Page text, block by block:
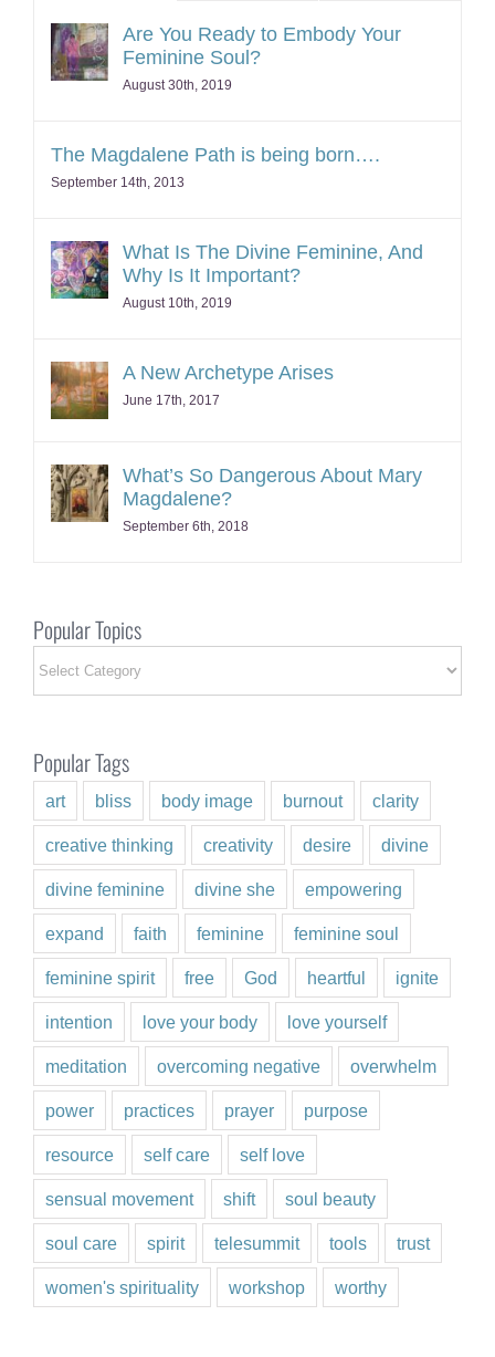
Feminine Soul?
August 30th, 2019
September 14th, 2013
Why Is It Important?
August 10th, 2019
June 17th, 2017
Magdalene?
September 6th, 2018
Popular
art bliss body image burnout clarity
creative thinking creativity desire divine
divine feminine divine she empowering
expand faith feminine feminine soul
feminine spirit free God heartful ignite
intention love your body love yourself
meditation overcoming negative overwhelm
power practices prayer purpose
resource self care self love
sensual movement shift soul beauty
soul care spirit telesummit tools trust
women's spirituality workshop worthy